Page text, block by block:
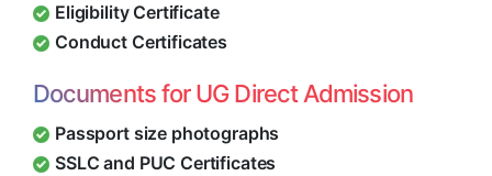
Eligibility Certificate
Conduct Certificates
Documents for UG Direct Admission
Passport size photographs
SSLC and PUC Certificates